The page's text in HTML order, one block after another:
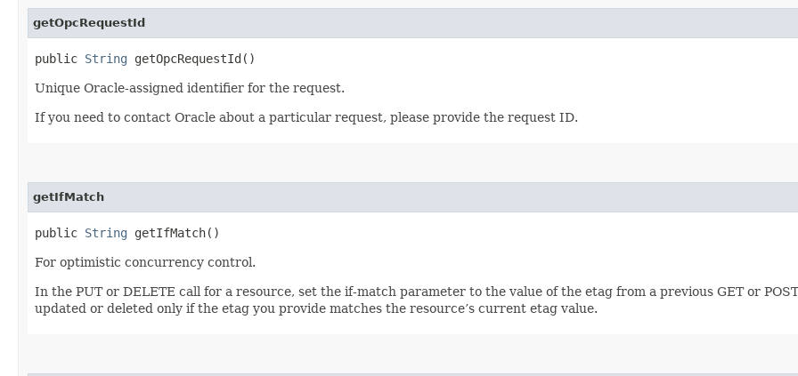
getOpcRequestId
public String getOpcRequestId()
Unique Oracle-assigned identifier for the request.
If you need to contact Oracle about a particular request, please provide the request ID.
getIfMatch
public String getIfMatch()
For optimistic concurrency control.
In the PUT or DELETE call for a resource, set the if-match parameter to the value of the etag from a previous GET or
updated or deleted only if the etag you provide matches the resource’s current etag value.